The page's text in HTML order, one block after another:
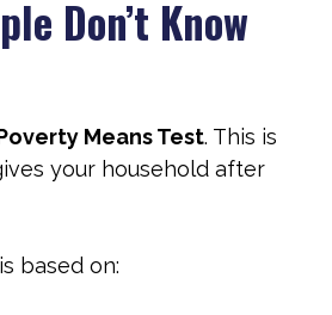
Don’t Know
Means Test. This is
your household after
based on: